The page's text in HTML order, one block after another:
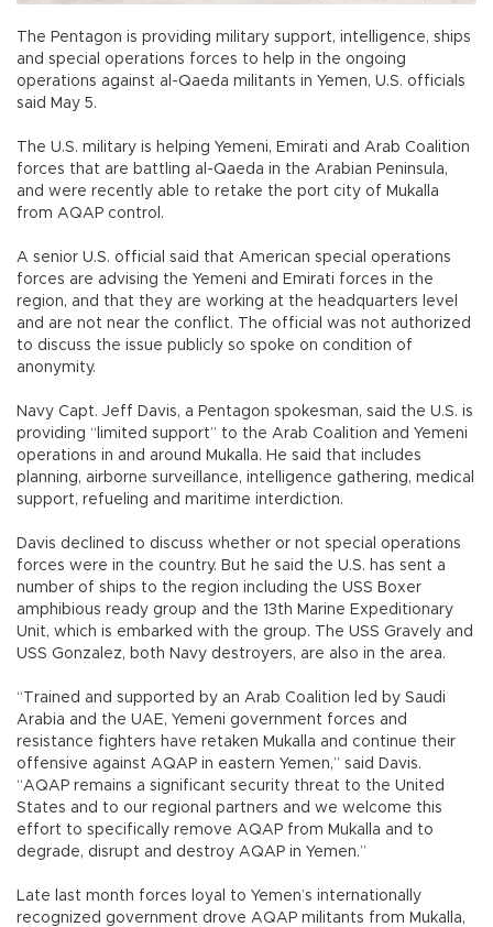
The Pentagon is providing military support, intelligence, ships
and special operations forces to help in the ongoing
operations against al-Qaeda militants in Yemen, U.S. officials
said May 5.
The U.S. military is helping Yemeni, Emirati and Arab Coalition
forces that are battling al-Qaeda in the Arabian Peninsula,
and were recently able to retake the port city of Mukalla
from AQAP control.
A senior U.S. official said that American special operations
forces are advising the Yemeni and Emirati forces in the
region, and that they are working at the headquarters level
and are not near the conflict. The official was not authorized
to discuss the issue publicly so spoke on condition of
anonymity.
Navy Capt. Jeff Davis, a Pentagon spokesman, said the U.S. is
providing “limited support” to the Arab Coalition and Yemeni
operations in and around Mukalla. He said that includes
planning, airborne surveillance, intelligence gathering, medical
support, refueling and maritime interdiction.
Davis declined to discuss whether or not special operations
forces were in the country. But he said the U.S. has sent a
number of ships to the region including the USS Boxer
amphibious ready group and the 13th Marine Expeditionary
Unit, which is embarked with the group. The USS Gravely and
USS Gonzalez, both Navy destroyers, are also in the area.
“Trained and supported by an Arab Coalition led by Saudi
Arabia and the UAE, Yemeni government forces and
resistance fighters have retaken Mukalla and continue their
offensive against AQAP in eastern Yemen,” said Davis.
“AQAP remains a significant security threat to the United
States and to our regional partners and we welcome this
effort to specifically remove AQAP from Mukalla and to
degrade, disrupt and destroy AQAP in Yemen.”
Late last month forces loyal to Yemen’s internationally
recognized government drove AQAP militants from Mukalla,